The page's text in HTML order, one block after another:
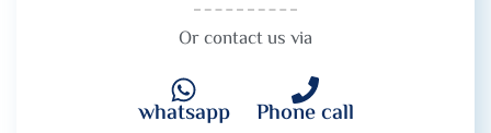
Or contact us via
whatsapp Phone call